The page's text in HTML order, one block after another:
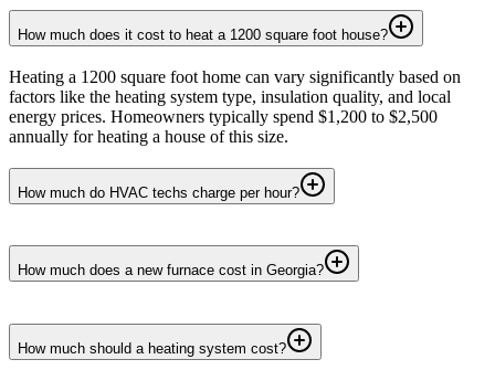
How much does it cost to heat a 1200 square foot house?
Heating a 1200 square foot home can vary significantly based on
factors like the heating system type, insulation quality, and local
energy prices. Homeowners typically spend $1,200 to $2,500
annually for heating a house of this size.
How much do HVAC techs charge per hour?
How much does a new furnace cost in Georgia?
How much should a heating system cost?